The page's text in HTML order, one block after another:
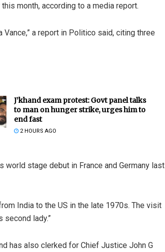
month, according to a media report.
a report in Politico said, citing three
J’khand exam protest: Govt panel talks
to man on hunger strike, urges him to
end fast
2 HOURS AGO
world stage debut in France and Germany last
India to the US in the late 1970s. The visit
second lady.”
has also clerked for Chief Justice John G